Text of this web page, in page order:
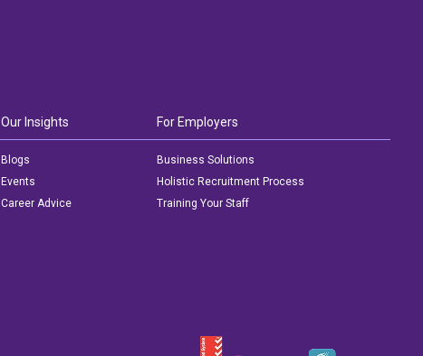
Our Insights
Blogs
Events
Career Advice
For Employers
Business Solutions
Holistic Recruitment Process
Training Your Staff